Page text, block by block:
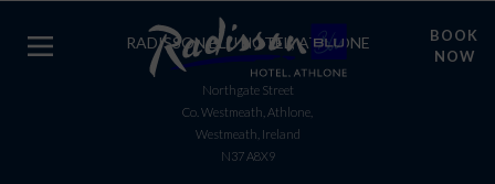
BOOK
NOW
RADISSON BLU HOTEL, ATHLONE
Northgate Street
Co. Westmeath, Athlone,
Westmeath, Ireland
N37 A8X9